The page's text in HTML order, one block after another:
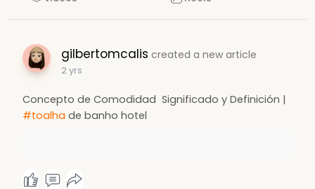
gilbertomcalis created a new article
2 yrs
Concepto de Comodidad ️ Significado y Definición |
#toalha de banho hotel